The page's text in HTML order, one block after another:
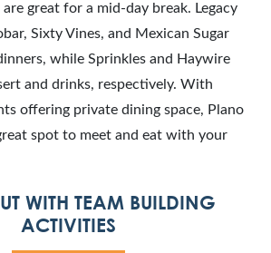
great for a mid-day break. Legacy
Sixty Vines, and Mexican Sugar
while Sprinkles and Haywire
and drinks, respectively. With
offering private dining space, Plano
spot to meet and eat with your
WITH TEAM BUILDING
ACTIVITIES